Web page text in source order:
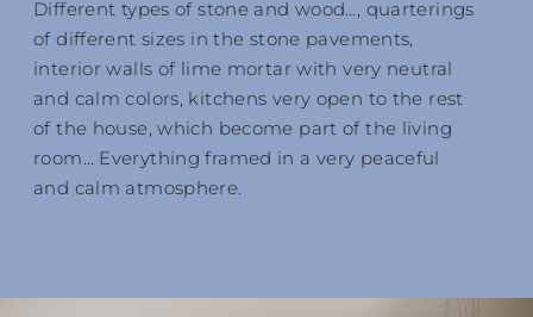
Different types of stone and wood…, quarterings
of different sizes in the stone pavements,
interior walls of lime mortar with very neutral
and calm colors, kitchens very open to the rest
of the house, which become part of the living
room… Everything framed in a very peaceful
and calm atmosphere.